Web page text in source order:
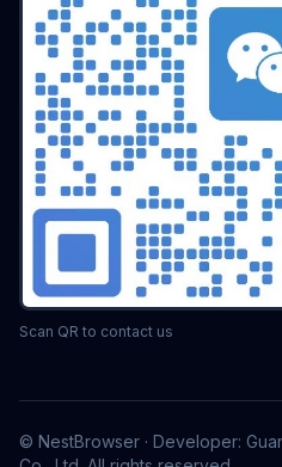
Scan QR to contact us
© NestBrowser · Developer: